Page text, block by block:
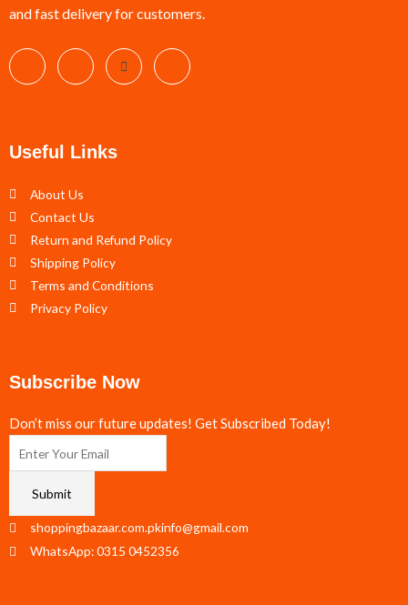
and fast delivery for customers.
Useful Links
About Us
Contact Us
Return and Refund Policy
Shipping Policy
Terms and Conditions
Privacy Policy
Subscribe Now
Don’t miss our future updates! Get Subscribed Today!
Submit
shoppingbazaar.com.pkinfo@gmail.com
WhatsApp: 0315 0452356